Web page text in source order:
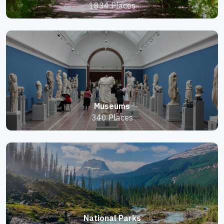
1834 Places
Museums
340 Places
National Parks